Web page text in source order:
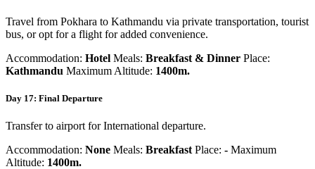
Travel from Pokhara to Kathmandu via private transportation, tourist
bus, or opt for a flight for added convenience.
Accommodation: Hotel Meals: Breakfast & Dinner Place:
Kathmandu Maximum Altitude: 1400m.
Day 17: Final Departure
Transfer to airport for International departure.
Accommodation: None Meals: Breakfast Place: - Maximum
Altitude: 1400m.